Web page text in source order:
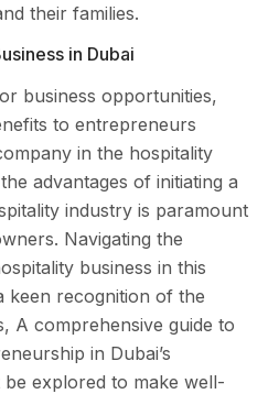
their families.
in Dubai
business opportunities,
to entrepreneurs
in the hospitality
advantages of initiating a
industry is paramount
Navigating the
business in this
keen recognition of the
A comprehensive guide to
in Dubai’s
explored to make well-